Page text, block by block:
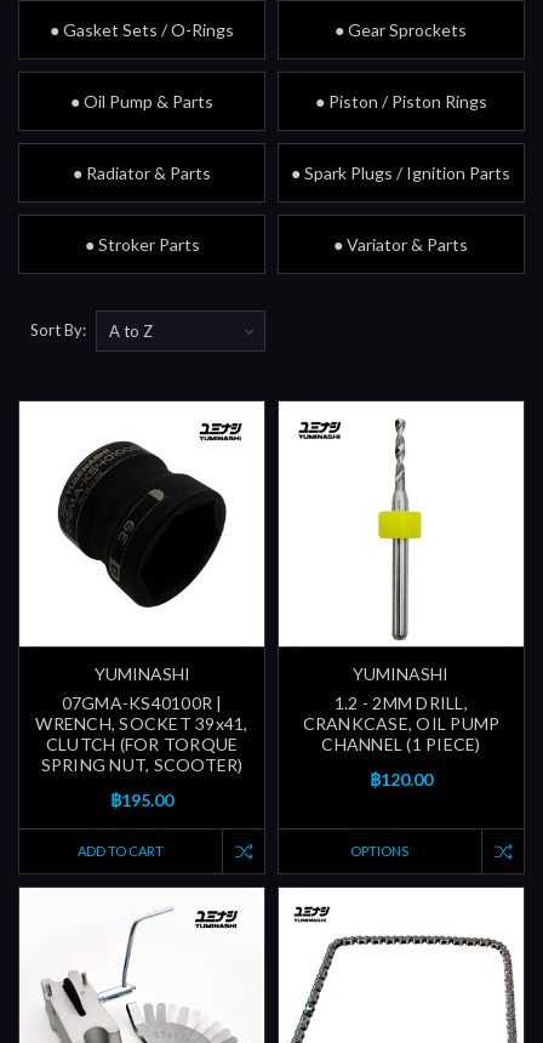
● Gasket Sets / O-Rings ● Gear Sprockets
● Oil Pump & Parts ● Piston / Piston Rings
● Radiator & Parts ● Spark Plugs / Ignition Parts
● Stroker Parts ● Variator & Parts
Sort By:
YUMINASHI
07GMA-KS40100R |
WRENCH, SOCKET 39x41,
CLUTCH (FOR TORQUE
SPRING NUT, SCOOTER)
฿195.00
ADD TO CART
YUMINASHI
1.2 - 2MM DRILL,
CRANKCASE, OIL PUMP
CHANNEL (1 PIECE)
฿120.00
OPTIONS